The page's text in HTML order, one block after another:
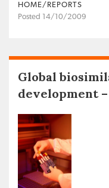
HOME/REPORTS
Posted 14/10/2009
Global
development –